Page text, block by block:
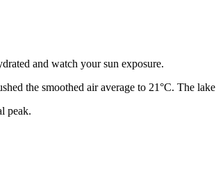
and watch your sun exposure.
the smoothed air average to 21°C. The
peak.